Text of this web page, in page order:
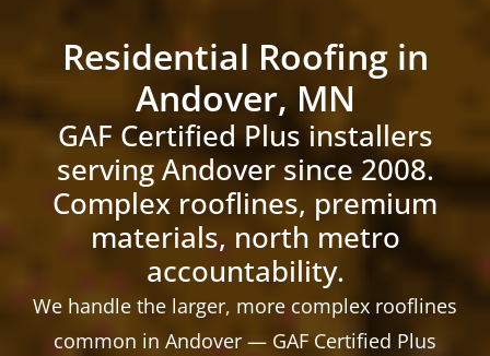
Residential Roofing in
Andover, MN
GAF Certified Plus installers
serving Andover since 2008.
Complex rooflines, premium
materials, north metro
accountability.
We handle the larger, more complex rooflines
common in Andover — GAF Certified Plus